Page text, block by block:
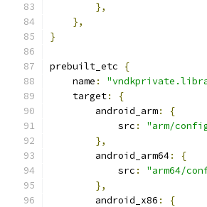
},
},
}
prebuilt_etc
{
    name
:
    target
:
{
        android_arm
:
{
            src
:
"arm/
},
        android_arm64
:
{
            src
:
"arm64/
},
        android_x86
:
{